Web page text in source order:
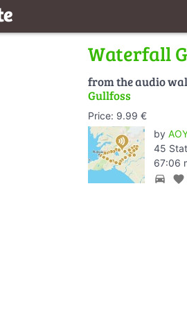
Waterfall
from the audio
Gullfoss
Price: 9.99 €
by
45
67:06
directions_car favorite